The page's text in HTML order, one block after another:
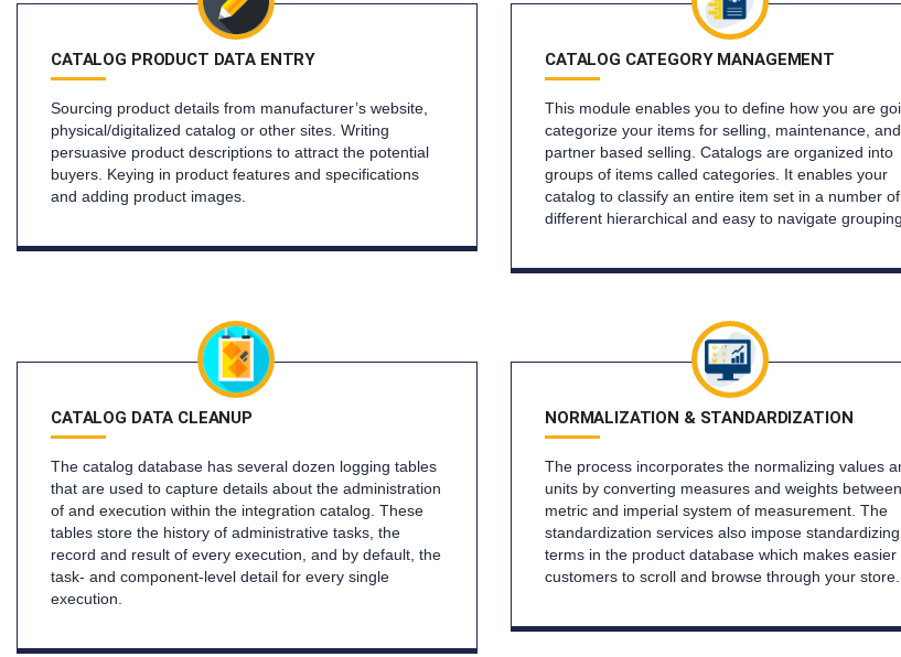
CATALOG PRODUCT DATA ENTRY
Sourcing product details from manufacturer’s website,
physical/digitalized catalog or other sites. Writing
persuasive product descriptions to attract the potential
buyers. Keying in product features and specifications
and adding product images.
CATALOG CATEGORY MANAGEMENT
This module enables you to define how you are
categorize your items for selling, maintenance, and
partner based selling. Catalogs are organized into
groups of items called categories. It enables your
catalog to classify an entire item set in a number of
different hierarchical and easy to navigate
CATALOG DATA CLEANUP
The catalog database has several dozen logging tables
that are used to capture details about the administration
of and execution within the integration catalog. These
tables store the history of administrative tasks, the
record and result of every execution, and by default, the
task- and component-level detail for every single
execution.
NORMALIZATION & STANDARDIZATION
The process incorporates the normalizing values
units by converting measures and weights
metric and imperial system of measurement. The
standardization services also impose standardizing
terms in the product database which makes easier
customers to scroll and browse through your store.